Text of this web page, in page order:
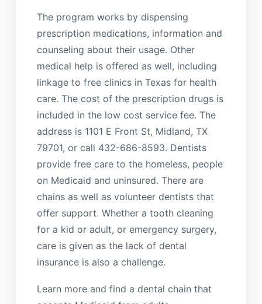
The program works by dispensing
prescription medications, information and
counseling about their usage. Other
medical help is offered as well, including
linkage to free clinics in Texas for health
care. The cost of the prescription drugs is
included in the low cost service fee. The
address is 1101 E Front St, Midland, TX
79701, or call 432-686-8593. Dentists
provide free care to the homeless, people
on Medicaid and uninsured. There are
chains as well as volunteer dentists that
offer support. Whether a tooth cleaning
for a kid or adult, or emergency surgery,
care is given as the lack of dental
insurance is also a challenge.
Learn more and find a dental chain that